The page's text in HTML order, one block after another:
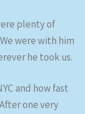
plenty of
were with him
he took us.
and how fast
one very